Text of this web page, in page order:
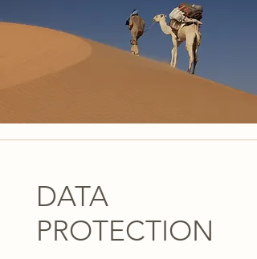
DATA
PROTECTION